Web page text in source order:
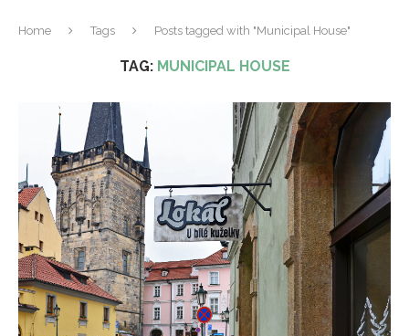
Home Tags Posts tagged with "Municipal House"
TAG: MUNICIPAL HOUSE